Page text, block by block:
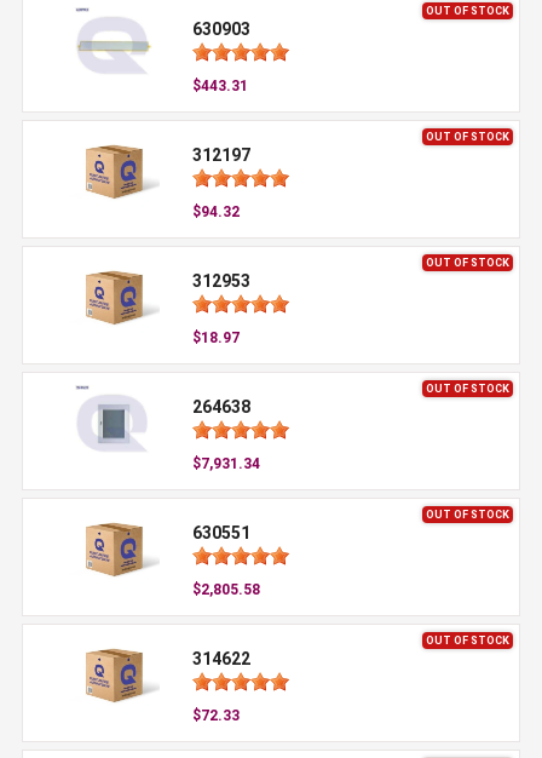
OUT OF STOCK
630903
$443.31
OUT OF STOCK
312197
$94.32
OUT OF STOCK
312953
$18.97
OUT OF STOCK
264638
$7,931.34
OUT OF STOCK
630551
$2,805.58
OUT OF STOCK
314622
$72.33